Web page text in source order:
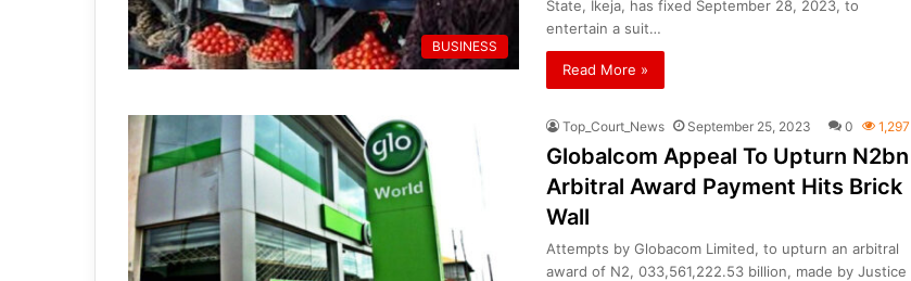
BUSINESS
State, Ikeja, has fixed September 28, 2023, to
entertain a suit…
Read More »
Top_Court_News September 25, 2023 0 1,297
Globalcom Appeal To Upturn N2bn
Arbitral Award Payment Hits Brick
Wall
Attempts by Globacom Limited, to upturn an arbitral
award of N2, 033,561,222.53 billion, made by Justice